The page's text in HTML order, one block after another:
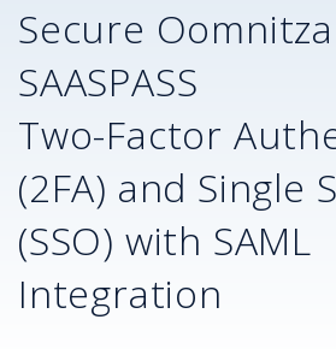
Secure Oomnitza
SAASPASS
Two-Factor
(2FA) and Single
(SSO) with SAML
Integration